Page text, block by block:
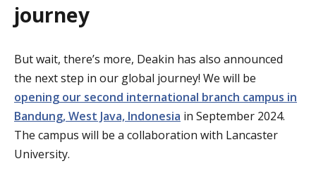
journey
But wait, there’s more, Deakin has also announced
the next step in our global journey! We will be
opening our second international branch campus in
Bandung, West Java, Indonesia in September 2024.
The campus will be a collaboration with Lancaster
University.